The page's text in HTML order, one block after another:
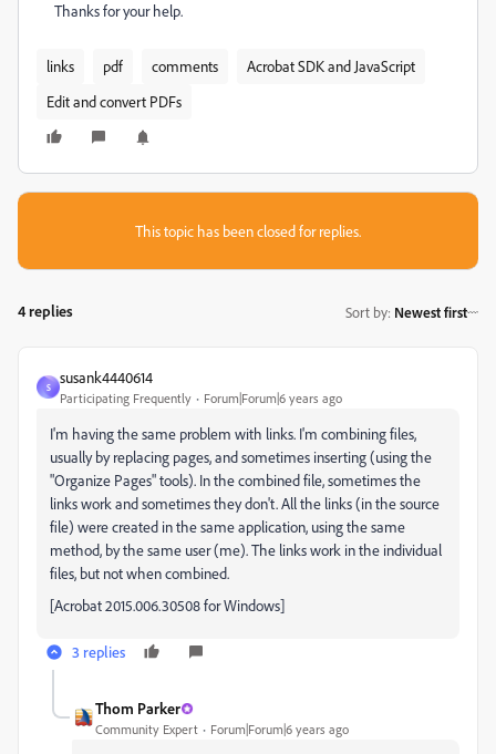
Thanks for your help.
links pdf comments
Acrobat SDK and JavaScript
Edit and convert PDFs
This topic has been closed for replies.
4 replies Sort by: Newest first
S
susank4440614
Participating Frequently Forum|Forum|6 years ago
I'm having the same problem with links. I'm combining files,
usually by replacing pages, and sometimes inserting (using the
"Organize Pages" tools). In the combined file, sometimes the
links work and sometimes they don't. All the links (in the source
file) were created in the same application, using the same
method, by the same user (me). The links work in the individual
files, but not when combined.
[Acrobat 2015.006.30508 for Windows]
3 replies
Thom Parker
Community Expert Forum|Forum|6 years ago